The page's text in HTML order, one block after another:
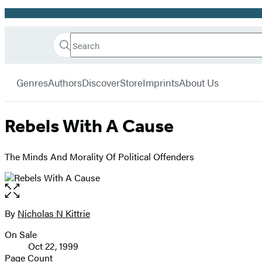
Promotion
Book
Search
Search
Submit
GenresAuthorsDiscoverStoreImprintsAbout Us
Rebels With A Cause
The Minds And Morality Of Political Offenders
Open
the
full-
image
Contributors
By Nicholas N Kittrie
Formats
and
On Sale
Oct 22, 1999
Page Count